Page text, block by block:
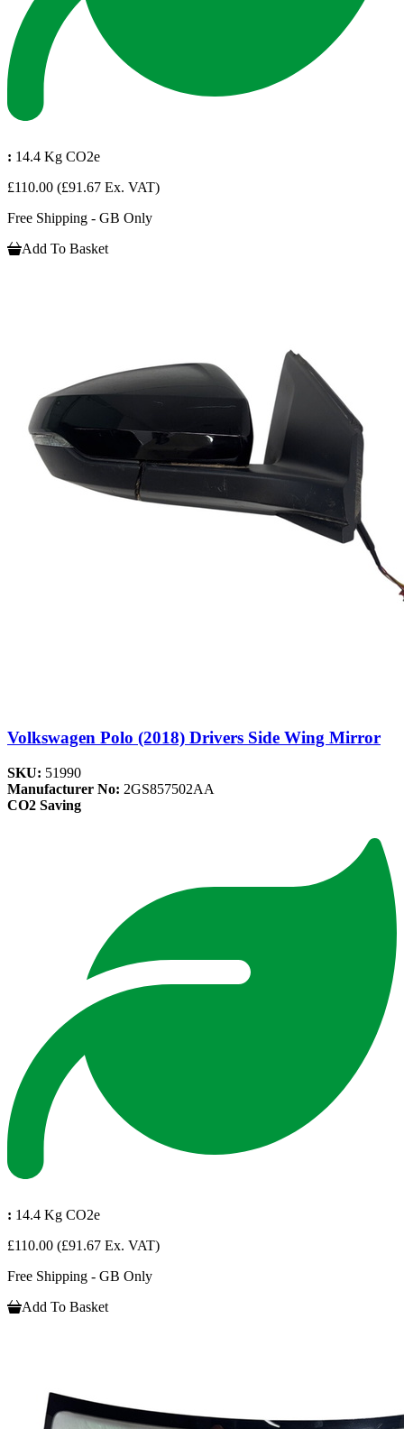
: 14.4 Kg CO2e
£110.00 (£91.67 Ex. VAT)
Free Shipping - GB Only
Add To Basket
Volkswagen Polo (2018) Drivers Side Wing Mirror
SKU: 51990
Manufacturer No: 2GS857502AA
CO2 Saving
: 14.4 Kg CO2e
£110.00 (£91.67 Ex. VAT)
Free Shipping - GB Only
Add To Basket